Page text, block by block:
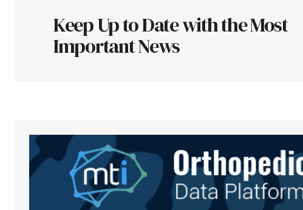
Comment*
Save my name, email, and website in
comment.
Submit Comment
Keep Up to Date with the Most
Important News